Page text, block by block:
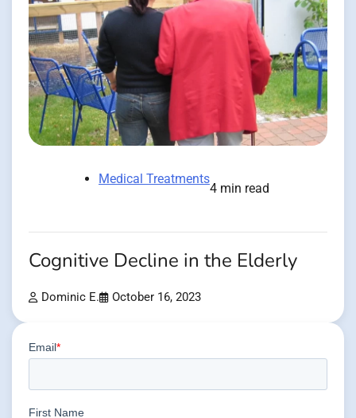
Medical Treatments
4 min read
Cognitive Decline in the Elderly
Dominic E. October 16, 2023